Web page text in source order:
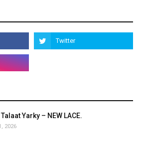
Talaat Yarky – NEW LACE.
2026